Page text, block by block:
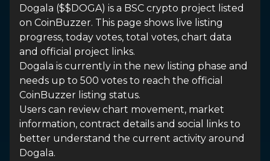
Dogala ($$DOGA) is a BSC crypto project listed
on CoinBuzzer. This page shows live listing
progress, today votes, total votes, chart data
and official project links.
Dogala is currently in the new listing phase and
needs up to 500 votes to reach the official
CoinBuzzer listing status.
Users can review chart movement, market
information, contract details and social links to
better understand the current activity around
Dogala.